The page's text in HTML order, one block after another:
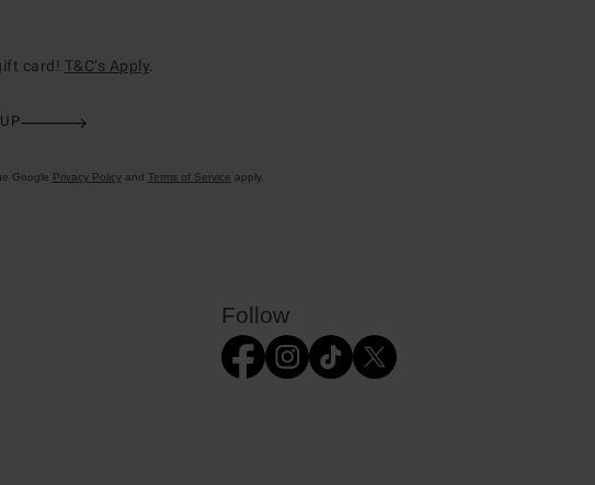
card! T&C’s Apply
Google Privacy Policyand Terms of Service apply.
Follow